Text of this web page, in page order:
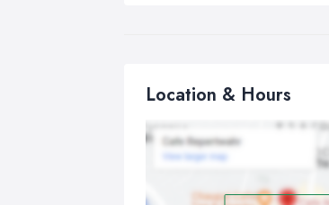
Location & Hours